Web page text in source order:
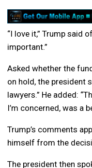
“I love it,” Trump said
important.”
Asked whether the
on hold, the president
lawyers.” He added:
I’m concerned, was a
Trump’s comments
himself from the
The president then